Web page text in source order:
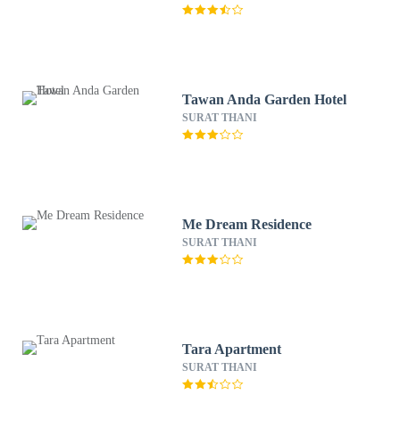
Tawan Anda Garden Hotel
SURAT THANI
Me Dream Residence
SURAT THANI
Tara Apartment
SURAT THANI